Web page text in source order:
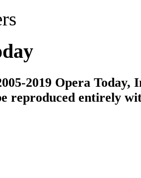
2019 Opera Today,
reproduced entirely